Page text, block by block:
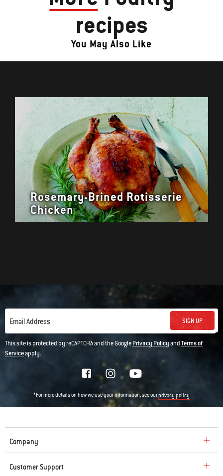
recipes
You May Also Like
Rosemary-Brined Rotisserie
Chicken
Email Address SIGN UP
This site is protected by reCAPTCHA and the GooglePrivacy PolicyandTerms of
Serviceapply.
*For more details on how we use your information, see ourprivacy policy
Company
Customer Support